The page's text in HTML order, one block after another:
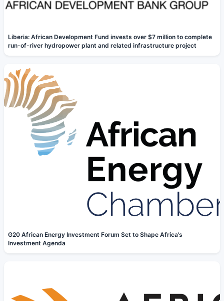
Liberia: African Development Fund invests over $7 million to complete
run-of-river hydropower plant and related infrastructure project
G20 African Energy Investment Forum Set to Shape Africa’s
Investment Agenda